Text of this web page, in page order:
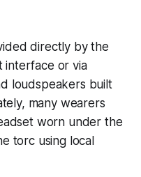
directly by the
interface or via
loudspeakers built
many wearers
worn under the
torc using local